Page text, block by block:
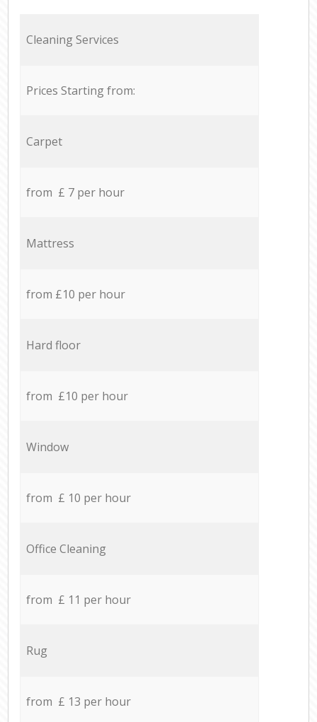
Cleaning Services
Prices Starting from:
Carpet
from £ 7 per hour
Mattress
from £10 per hour
Hard floor
from £10 per hour
Window
from £ 10 per hour
Office Cleaning
from £ 11 per hour
Rug
from £ 13 per hour